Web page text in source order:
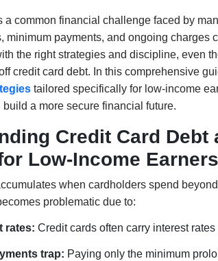
a common financial challenge faced by
minimum payments, and ongoing charges
the right strategies and discipline, even
credit card debt. In this comprehensive
tailored specifically for low-income
a more secure financial future.
Credit Card Debt
Low-Income Earners
when cardholders spend
problematic due to:
rates: Credit cards often carry interest
trap: Paying only the minimum